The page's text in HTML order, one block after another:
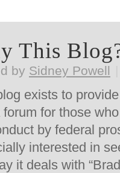
This
by Sidney Powell
exists to
forum for those
by federal
interested in
it deals with “